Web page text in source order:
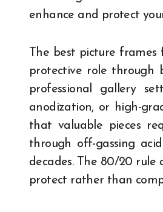
enhance and protect
The best picture
protective role through
professional gallery
anodization, or high-
that valuable pieces
through off-gassing
decades. The 80/20
protect rather than